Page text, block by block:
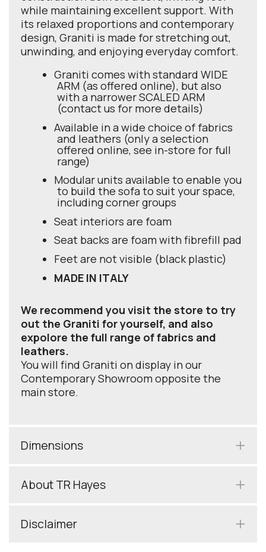
while maintaining excellent support. With
its relaxed proportions and contemporary
design, Graniti is made for stretching out,
unwinding, and enjoying everyday comfort.
Graniti comes with standard WIDE
ARM (as offered online), but also
with a narrower SCALED ARM
(contact us for more details)
Available in a wide choice of fabrics
and leathers (only a selection
offered online, see in-store for full
range)
Modular units available to enable you
to build the sofa to suit your space,
including corner groups
Seat interiors are foam
Seat backs are foam with fibrefill pad
Feet are not visible (black plastic)
MADE IN ITALY
We recommend you visit the store to try
out the Graniti for yourself, and also
expolore the full range of fabrics and
leathers.
You will find Graniti on display in our
Contemporary Showroom opposite the
main store.
Dimensions
About TR Hayes
Disclaimer